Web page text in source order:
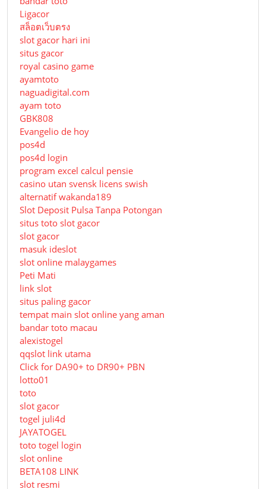
Ligacor
สล็อตเว็บตรง
slot gacor hari ini
situs gacor
royal casino game
ayamtoto
naguadigital.com
ayam toto
GBK808
Evangelio de hoy
pos4d
pos4d login
program excel calcul pensie
casino utan svensk licens swish
alternatif wakanda189
Slot Deposit Pulsa Tanpa Potongan
situs toto slot gacor
slot gacor
masuk ideslot
slot online malaygames
Peti Mati
link slot
situs paling gacor
tempat main slot online yang aman
bandar toto macau
alexistogel
qqslot link utama
Click for DA90+ to DR90+ PBN
lotto01
toto
slot gacor
togel juli4d
JAYATOGEL
toto togel login
slot online
BETA108 LINK
slot resmi